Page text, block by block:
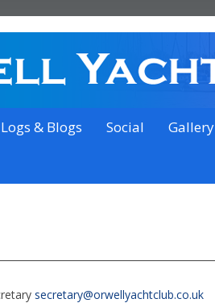
outskirts of Ipswich
Logs & Blogs Social Gallery
secretary@orwellyachtclub.co.uk